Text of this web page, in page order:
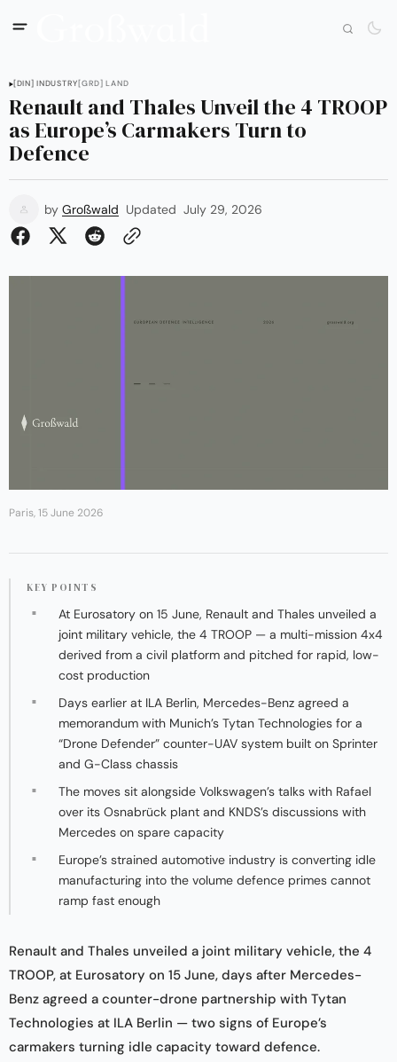
[DIN] INDUSTRY[GRD] LAND
Renault and Thales Unveil the 4 TROOP
as Europe’s Carmakers Turn to
Defence
by Großwald Updated July 29, 2026
Paris, 15 June 2026
KEY POINTS
At Eurosatory on 15 June, Renault and Thales unveiled a
joint military vehicle, the 4 TROOP — a multi-mission 4x4
derived from a civil platform and pitched for rapid, low-
cost production
Days earlier at ILA Berlin, Mercedes-Benz agreed a
memorandum with Munich’s Tytan Technologies for a
“Drone Defender” counter-UAV system built on Sprinter
and G-Class chassis
The moves sit alongside Volkswagen’s talks with Rafael
over its Osnabrück plant and KNDS’s discussions with
Mercedes on spare capacity
Europe’s strained automotive industry is converting idle
manufacturing into the volume defence primes cannot
ramp fast enough
Renault and Thales unveiled a joint military vehicle, the 4
TROOP, at Eurosatory on 15 June, days after Mercedes-
Benz agreed a counter-drone partnership with Tytan
Technologies at ILA Berlin — two signs of Europe’s
carmakers turning idle capacity toward defence.